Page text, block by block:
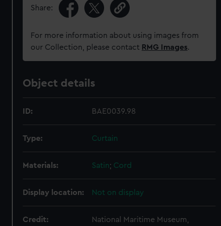
Share:
For more information about using images from
our Collection, please contact RMG Images.
Object details
ID: BAE0039.98
Type: Curtain
Materials: Satin; Cord
Display location: Not on display
Credit:
National Maritime Museum,